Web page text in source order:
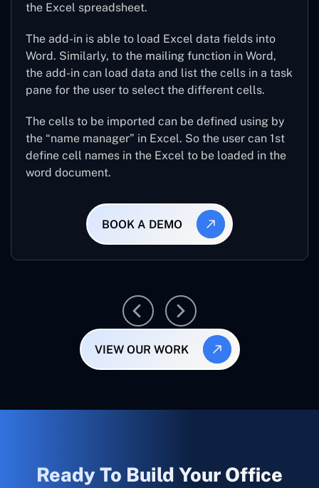
the Excel spreadsheet.
The add-in is able to load Excel data fields into
Word. Similarly, to the mailing function in Word,
the add-in can load data and list the cells in a task
pane for the user to select the different cells.
The cells to be imported can be defined using by
the “name manager” in Excel. So the user can 1st
define cell names in the Excel to be loaded in the
word document.
BOOK A DEMO
VIEW OUR WORK
Ready To Build Your Office